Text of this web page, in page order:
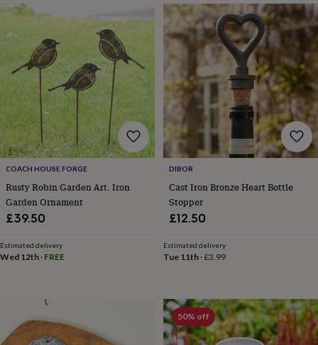
lighting
signs
PlantsPots
&
plantersSeeds,
bulbs
&
grow
your
own SundialsPetsBlankets
&
bedsClothing
&
accessoriesCollars
&
tags
Dog
toysDog
treatsFor
dogsLeads
&
New
New
COACH HOUSE FORGE
Rusty Robin Garden Art. Iron
Garden Ornament
£39.50
Estimated delivery
Wed 12th · FREE
DIBOR
Cast Iron Bronze Heart Bottle
Stopper
£12.50
Estimated delivery
Tue 11th·£3.99
50% off